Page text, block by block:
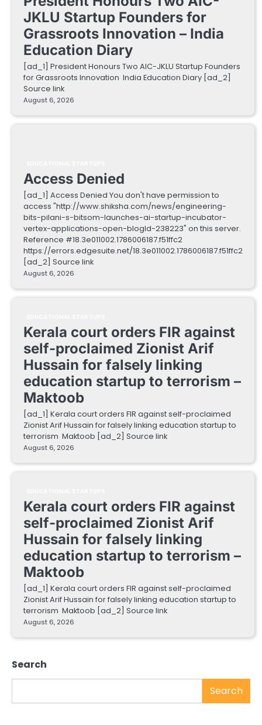
JKLU Startup Founders for
Grassroots Innovation – India
Education Diary
[ad_1] President Honours Two AIC-JKLU Startup Founders
for Grassroots Innovation India Education Diary [ad_2]
Source link
August 6, 2026
Access Denied
[ad_1] Access Denied You don't have permission to
access "http://www.shiksha.com/news/engineering-
bits-pilani-s-bitsom-launches-ai-startup-incubator-
vertex-applications-open-blogId-238223" on this server.
Reference #18.3e011002.1786006187.f51ffc2
https://errors.edgesuite.net/18.3e011002.1786006187.f51ffc2
[ad_2] Source link
August 6, 2026
Kerala court orders FIR against
self-proclaimed Zionist Arif
Hussain for falsely linking
education startup to terrorism –
Maktoob
[ad_1] Kerala court orders FIR against self-proclaimed
Zionist Arif Hussain for falsely linking education startup to
terrorism Maktoob [ad_2] Source link
August 6, 2026
Kerala court orders FIR against
self-proclaimed Zionist Arif
Hussain for falsely linking
education startup to terrorism –
Maktoob
[ad_1] Kerala court orders FIR against self-proclaimed
Zionist Arif Hussain for falsely linking education startup to
terrorism Maktoob [ad_2] Source link
August 6, 2026
Search
Search